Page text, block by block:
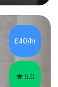
£40/hr
5.0